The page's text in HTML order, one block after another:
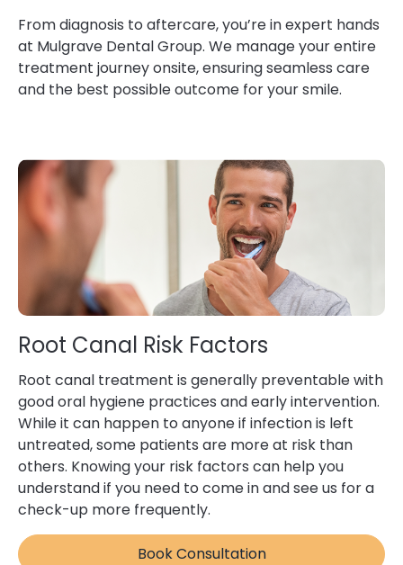
From diagnosis to aftercare, you’re in expert hands
at Mulgrave Dental Group. We manage your entire
treatment journey onsite, ensuring seamless care
and the best possible outcome for your smile.
Root Canal Risk Factors
Root canal treatment is generally preventable with
good oral hygiene practices and early intervention.
While it can happen to anyone if infection is left
untreated, some patients are more at risk than
others. Knowing your risk factors can help you
understand if you need to come in and see us for a
check-up more frequently.
Book Consultation